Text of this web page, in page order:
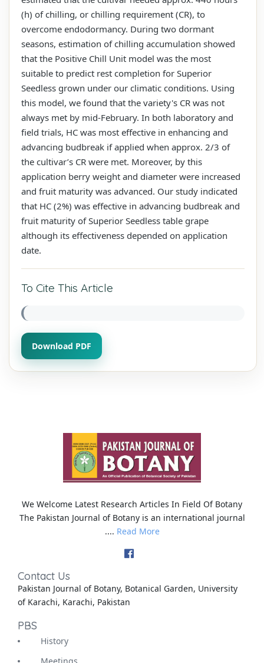
(h) of chilling, or chilling requirement (CR), to
overcome endodormancy. During two dormant
seasons, estimation of chilling accumulation showed
that the Positive Chill Unit model was the most
suitable to predict rest completion for Superior
Seedless grown under our climatic conditions. Using
this model, we found that the variety's CR was not
always met by mid-February. In both laboratory and
field trials, HC was most effective in enhancing and
advancing budbreak if applied when approx. 2/3 of
the cultivar’s CR were met. Moreover, by this
application berry weight and diameter were increased
and fruit maturity was advanced. Our study indicated
that HC (2%) was effective in advancing budbreak and
fruit maturity of Superior Seedless table grape
although its effectiveness depended on application
date.
To Cite This Article
Download PDF
We Welcome Latest Research Articles In Field Of Botany
The Pakistan Journal of Botany is an international journal
.... Read More
Contact Us
Pakistan Journal of Botany, Botanical Garden, University
of Karachi, Karachi, Pakistan
PBS
History